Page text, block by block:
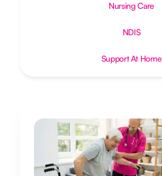
Nursing Care
NDIS
Support At Home